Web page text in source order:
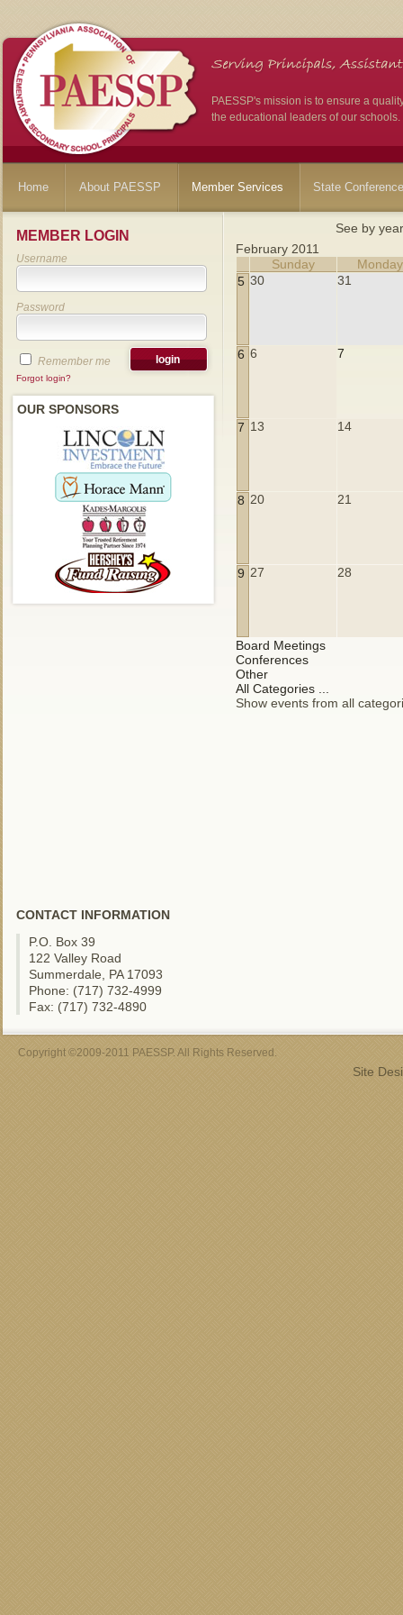
PAESSP's mission is to ensure a
the educational leaders of our schools.
Home About PAESSP Member Services State
MEMBER LOGIN
Username
Password
Remember me
Forgot login?
OUR SPONSORS
CONTACT INFORMATION
P.O. Box 39
122 Valley Road
Summerdale, PA 17093
Phone: (717) 732-4999
Fax: (717) 732-4890
See by year
February 2011
Sunday
Monday
5 30 31
6 6 7
7 13 14
8 20 21
9 27 28
Board Meetings
Conferences
Other
All Categories ...
Show events from all
Copyright ©2009-2011 PAESSP. All Rights Reserved.
Site